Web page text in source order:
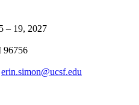
– 19, 2027
96756
erin.simon@ucsf.edu